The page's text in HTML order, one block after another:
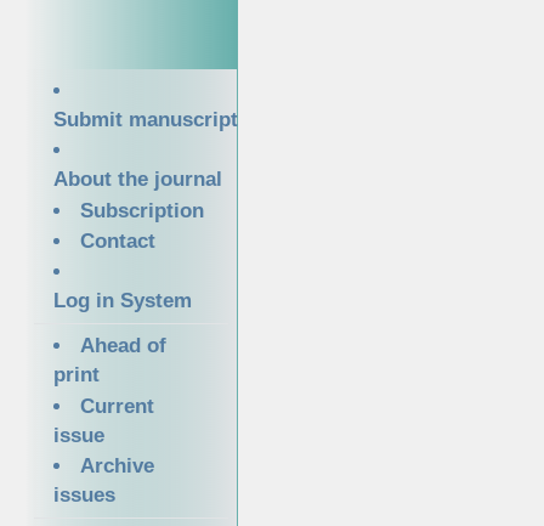
Submit manuscript
About the journal
Subscription
Contact
Log in System
Ahead of
print
Current
issue
Archive
issues